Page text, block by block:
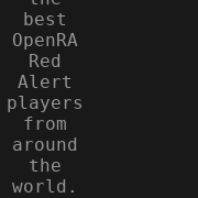
best
OpenRA
Red
Alert
players
from
around
the
world.